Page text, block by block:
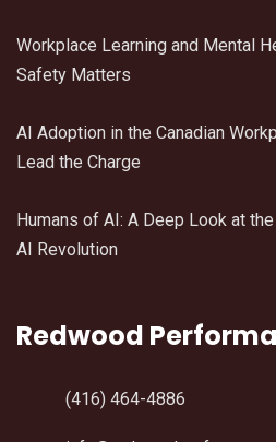
Workplace Learning and Mental
Safety Matters
AI Adoption in the Canadian
Lead the Charge
Humans of AI: A Deep Look at
AI Revolution
Redwood
(416) 464-4886